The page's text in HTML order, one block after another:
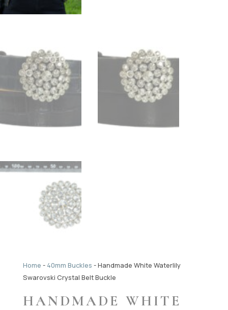
Home - 40mm Buckles -Handmade White Waterlily
Swarovski Crystal Belt Buckle
HANDMADE WHITE